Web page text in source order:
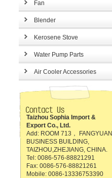
Fan
Blender
Kerosene Stove
Water Pump Parts
Air Cooler Accessories
Taizhou Sophia Import &
Export Co., Ltd.
Add: ROOM 713， FANGYUAN
BUSINESS BUILDING,
TAIZHOU,ZHEJIANG, CHINA.
Tel: 0086-576-88821291
Fax: 0086-576-88821261
Mobile: 0086-13336753390